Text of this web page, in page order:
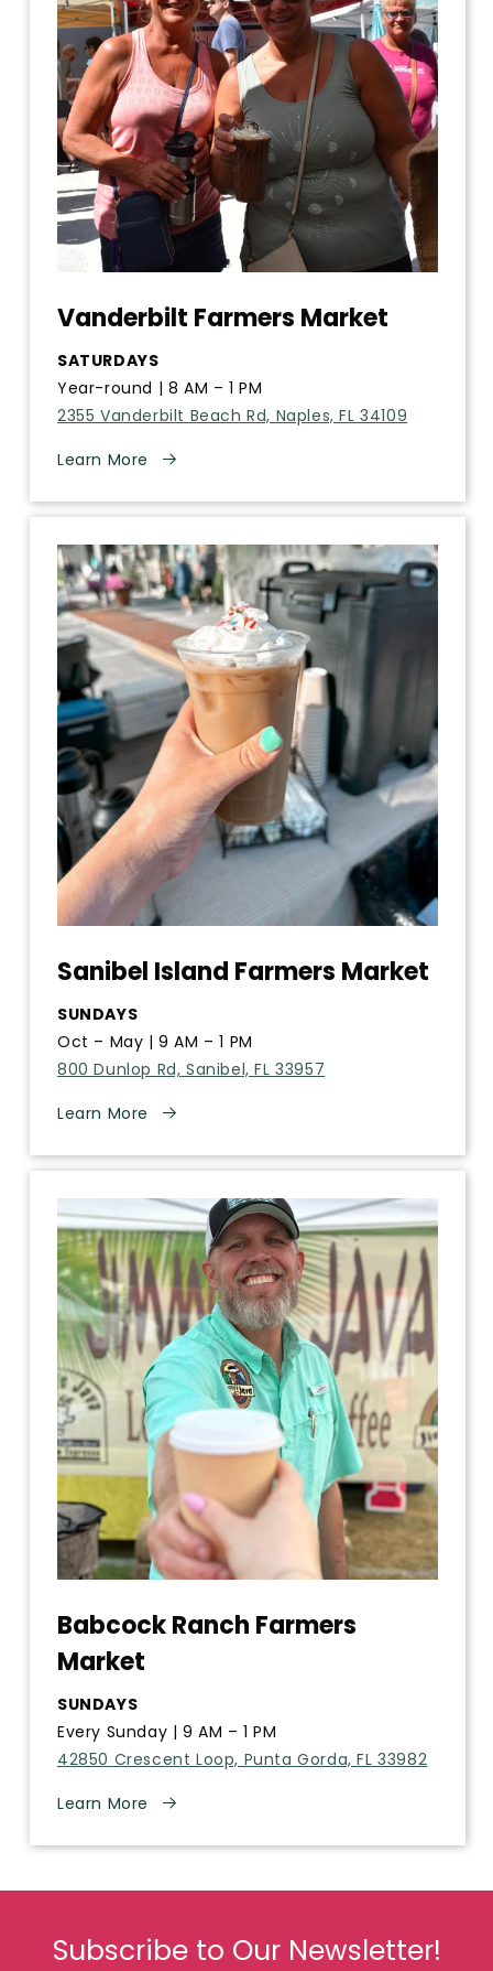
Vanderbilt Farmers Market
SATURDAYS
Year-round | 8 AM – 1 PM
2355 Vanderbilt Beach Rd, Naples, FL 34109
Learn More
Sanibel Island Farmers Market
SUNDAYS
Oct – May | 9 AM – 1 PM
800 Dunlop Rd, Sanibel, FL 33957
Learn More
Babcock Ranch Farmers
Market
SUNDAYS
Every Sunday | 9 AM – 1 PM
42850 Crescent Loop, Punta Gorda, FL 33982
Learn More
Subscribe to Our Newsletter!